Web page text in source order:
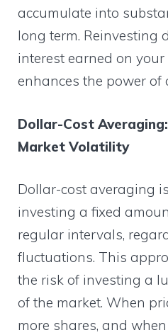
accumulate into
long term. Reinvesting
interest earned on
enhances the power of
Dollar-Cost
Market Volatility
Dollar-cost averaging
investing a fixed
regular intervals,
fluctuations. This
the risk of investing a
of the market. When
more shares, and